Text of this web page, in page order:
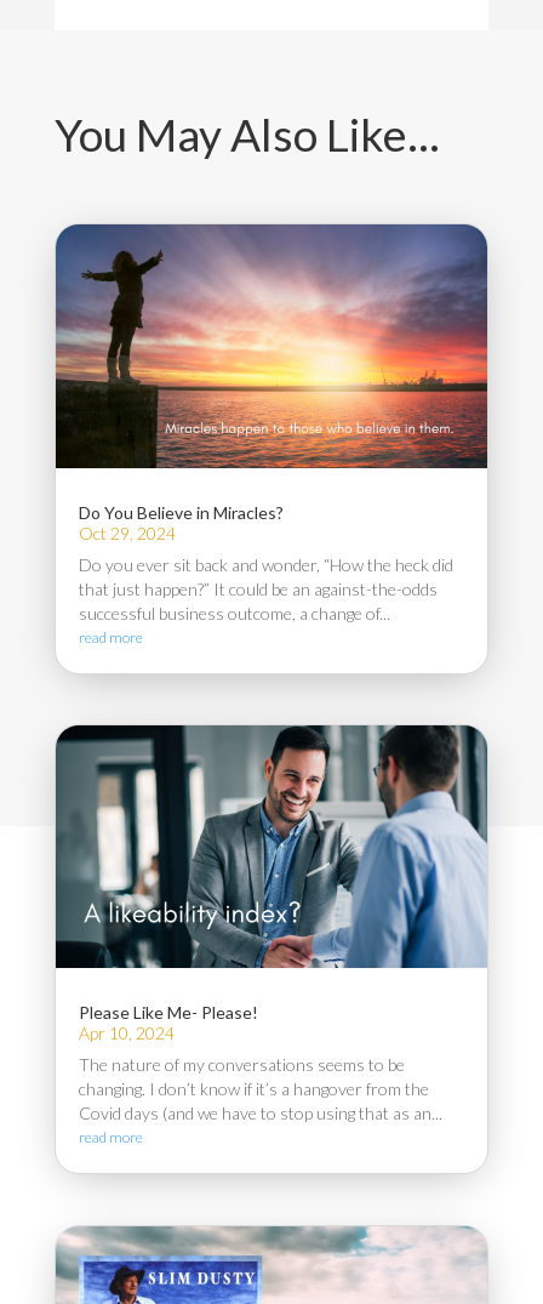
You May Also Like…
Do You Believe in Miracles?
Oct 29, 2024
Do you ever sit back and wonder, “How the heck did
that just happen?” It could be an against-the-odds
successful business outcome, a change of...
read more
Please Like Me- Please!
Apr 10, 2024
The nature of my conversations seems to be
changing. I don’t know if it’s a hangover from the
Covid days (and we have to stop using that as an...
read more